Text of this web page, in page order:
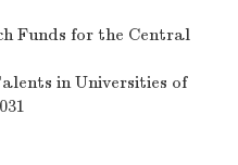
Funds for the Central
in Universities of